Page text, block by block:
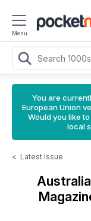
Menu
You are
European Union
Would you like
local
< Latest Issue